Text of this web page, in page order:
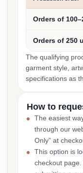
Orders of
Orders of 250
The qualifying
garment style,
specifications as
How to
The easiest
through our
Only” at
This option is
checkout